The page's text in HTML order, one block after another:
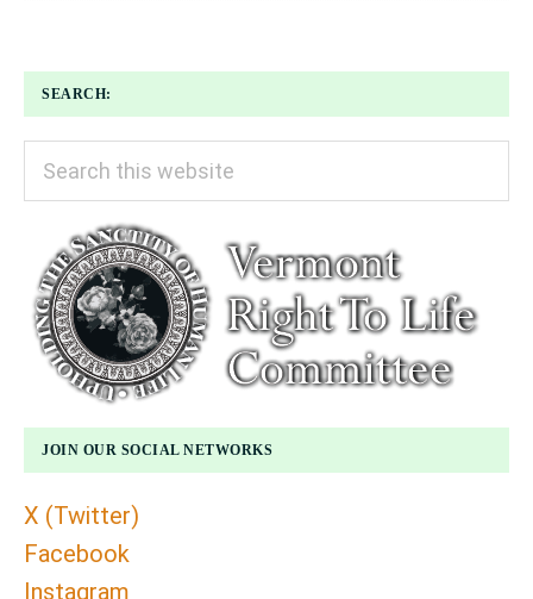
SEARCH:
Search
this
website
JOIN OUR SOCIAL NETWORKS
X (Twitter)
Facebook
Instagram